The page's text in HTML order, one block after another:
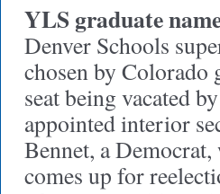
YLS graduate
Denver Schools
chosen by
seat being vacated
appointed interior
Bennet, a
comes up for